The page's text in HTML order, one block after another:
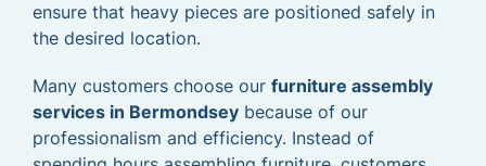
ensure that heavy pieces are positioned safely in
the desired location.
Many customers choose our furniture assembly
services in Bermondsey because of our
professionalism and efficiency. Instead of